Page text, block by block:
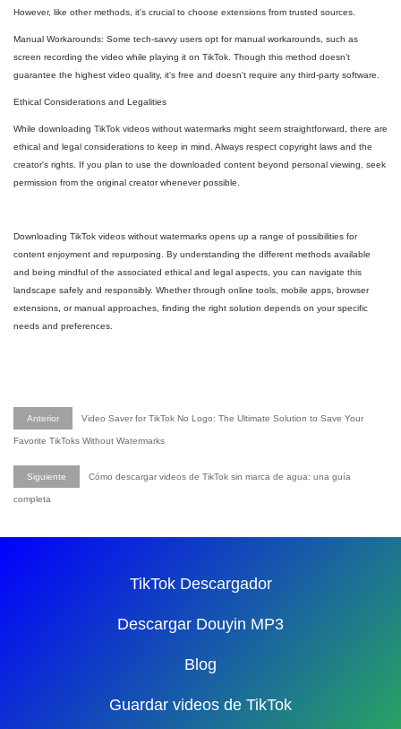
However, like other methods, it's crucial to choose extensions from trusted sources.
Manual Workarounds: Some tech-savvy users opt for manual workarounds, such as
screen recording the video while playing it on TikTok. Though this method doesn’t
guarantee the highest video quality, it's free and doesn't require any third-party software.
Ethical Considerations and Legalities
While downloading TikTok videos without watermarks might seem straightforward, there are
ethical and legal considerations to keep in mind. Always respect copyright laws and the
creator's rights. If you plan to use the downloaded content beyond personal viewing, seek
permission from the original creator whenever possible.
Downloading TikTok videos without watermarks opens up a range of possibilities for
content enjoyment and repurposing. By understanding the different methods available
and being mindful of the associated ethical and legal aspects, you can navigate this
landscape safely and responsibly. Whether through online tools, mobile apps, browser
extensions, or manual approaches, finding the right solution depends on your specific
needs and preferences.
Anterior Video Saver for TikTok No Logo: The Ultimate Solution to Save Your
Favorite TikToks Without Watermarks
Siguiente Cómo descargar videos de TikTok sin marca de agua: una guía
completa
TikTok Descargador
Descargar Douyin MP3
Blog
Guardar videos de TikTok